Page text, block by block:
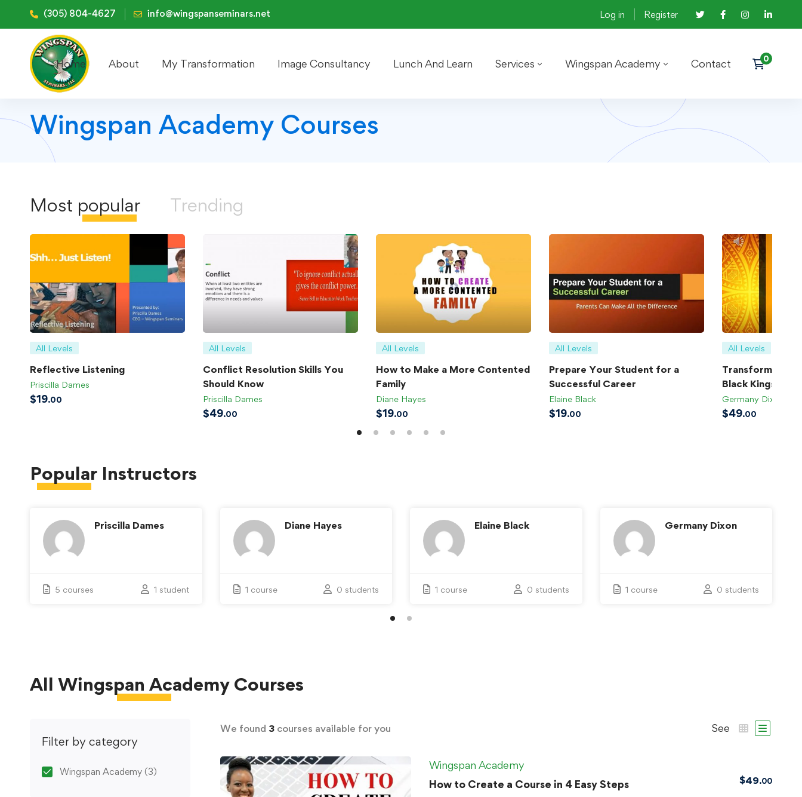
(305) 804-4627 info@wingspanseminars.net Log in Register
Home About My Transformation Image Consultancy Lunch And Learn Services Wingspan Academy Contact
Wingspan Academy Courses
Most popular Trending
All Levels
Reflective Listening
Priscilla Dames
$19.00
All Levels
Conflict Resolution Skills You
Should Know
Priscilla Dames
$49.00
All Levels
How to Make a More Contented
Family
Diane Hayes
$19.00
All Levels
Prepare Your Student for a
Successful Career
Elaine Black
$19.00
All Levels
Transforming
Black Kings
Germany Dixon
$49.00
Popular Instructors
Priscilla Dames
5 courses 1 student
Diane Hayes
1 course 0 students
Elaine Black
1 course 0 students
Germany Dixon
1 course 0 students
All Wingspan Academy Courses
Filter by category
Wingspan Academy (3)
We found 3courses available for you See
Wingspan Academy
How to Create a Course in 4 Easy Steps
$49.00